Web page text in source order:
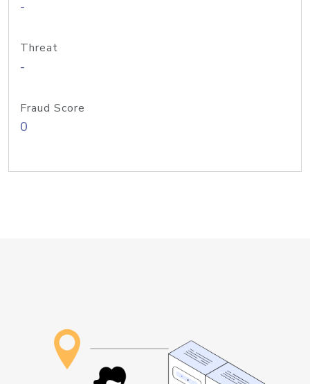
-
Threat
-
Fraud Score
0